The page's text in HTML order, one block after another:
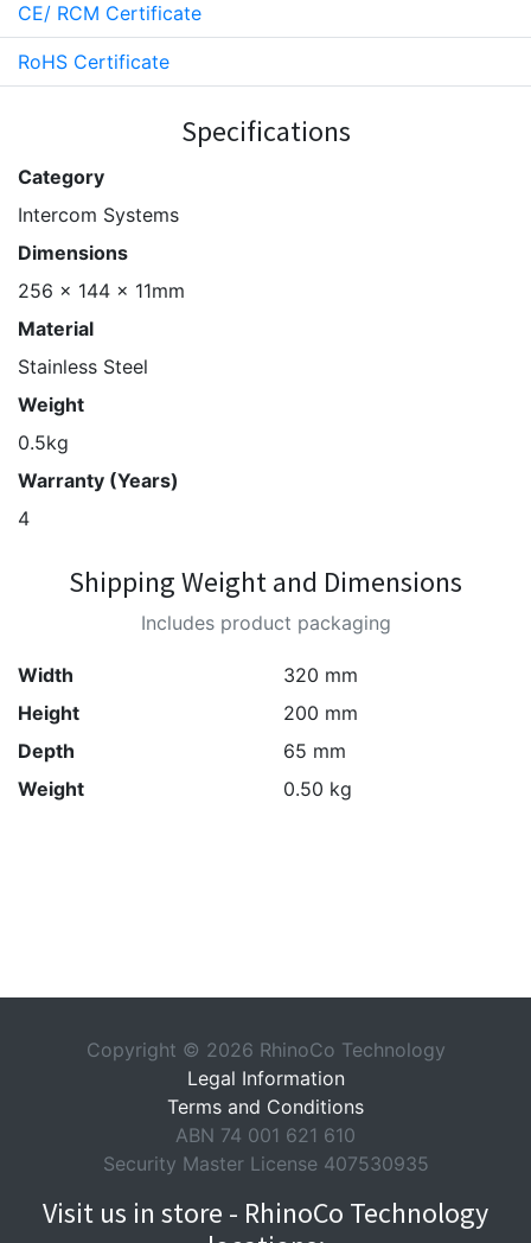
CE/ RCM Certificate
RoHS Certificate
Specifications
Category
Intercom Systems
Dimensions
256 x 144 x 11mm
Material
Stainless Steel
Weight
0.5kg
Warranty (Years)
4
Shipping Weight and Dimensions
Includes product packaging
Width
320 mm
Height
200 mm
Depth
65 mm
Weight
0.50 kg
Copyright © 2026 RhinoCo Technology
Legal Information
Terms and Conditions
ABN 74 001 621 610
Security Master License 407530935
Visit us in store - RhinoCo Technology